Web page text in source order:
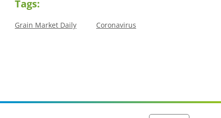
Tags:
Grain Market Daily Coronavirus